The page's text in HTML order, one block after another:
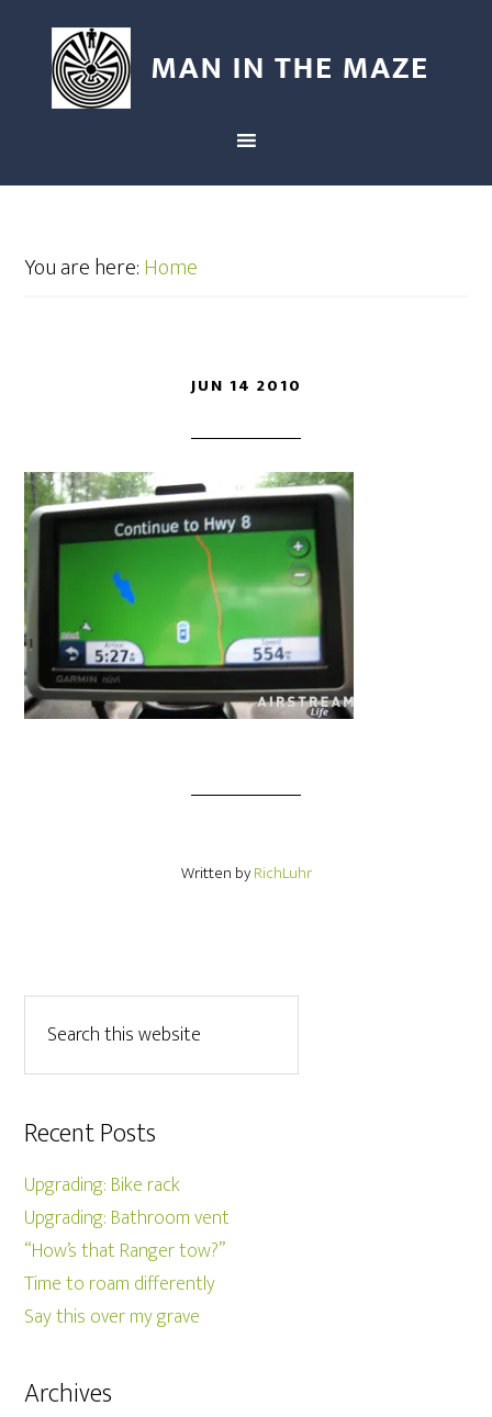
You are here:Home
JUN 14 2010
Written byRichLuhr
Recent Posts
Upgrading: Bike rack
Upgrading: Bathroom vent
“How’s that Ranger tow?”
Time to roam differently
Say this over my grave
Archives